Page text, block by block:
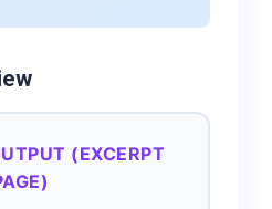
(EXCERPT